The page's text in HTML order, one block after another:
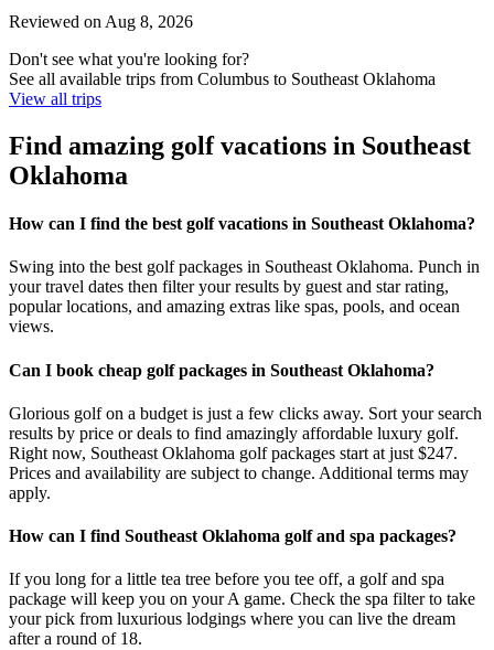
Reviewed on Aug 8, 2026
Don't see what you're looking for?
See all available trips from Columbus to Southeast Oklahoma
View all trips
Find amazing golf vacations in Southeast
Oklahoma
How can I find the best golf vacations in Southeast Oklahoma?
Swing into the best golf packages in Southeast Oklahoma. Punch in
your travel dates then filter your results by guest and star rating,
popular locations, and amazing extras like spas, pools, and ocean
views.
Can I book cheap golf packages in Southeast Oklahoma?
Glorious golf on a budget is just a few clicks away. Sort your search
results by price or deals to find amazingly affordable luxury golf.
Right now, Southeast Oklahoma golf packages start at just $247.
Prices and availability are subject to change. Additional terms may
apply.
How can I find Southeast Oklahoma golf and spa packages?
If you long for a little tea tree before you tee off, a golf and spa
package will keep you on your A game. Check the spa filter to take
your pick from luxurious lodgings where you can live the dream
after a round of 18.